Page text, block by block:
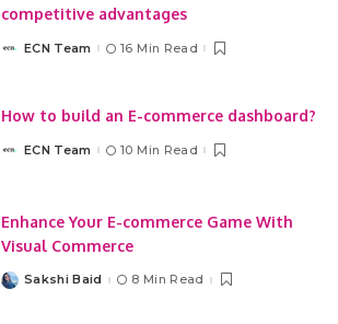
competitive advantages
PostedECN Team 16 Min Read
How to build an E-commerce dashboard?
PostedECN Team 10 Min Read
Enhance Your E-commerce Game With
Visual Commerce
PostedSakshi Baid 8 Min Read